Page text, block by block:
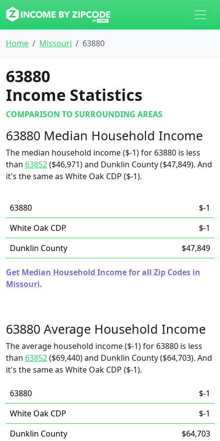
Home Missouri 63880
63880
Income Statistics
COMPARISON TO SURROUNDING AREAS
63880 Median Household Income
The median household income ($-1) for 63880 is less
than 63852($46,971) and Dunklin County ($47,849). And
it's the same as White Oak CDP ($-1).
63880
$-1
White Oak CDP
$-1
Dunklin County
$47,849
Get Median Household Income for all Zip Codes in
Missouri.
63880 Average Household Income
The average household income ($-1) for 63880 is less
than 63852($69,440) and Dunklin County ($64,703). And
it's the same as White Oak CDP ($-1).
63880
$-1
White Oak CDP
$-1
Dunklin County
$64,703